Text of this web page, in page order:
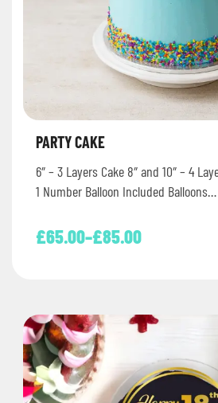
PARTY CAKE
6″ – 3 Layers Cake 8″ and 10″ – 4
1 Number Balloon Included Balloons…
£65.00–£85.00